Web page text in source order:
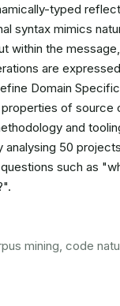
typed
syntax mimics
within the
are
Domain
of source
and
50
such as
mining, code